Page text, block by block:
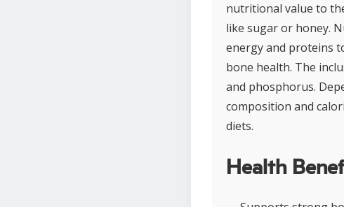
nutritional value to
like sugar or honey.
energy and proteins
bone health. The
and phosphorus.
composition and
diets.
Health